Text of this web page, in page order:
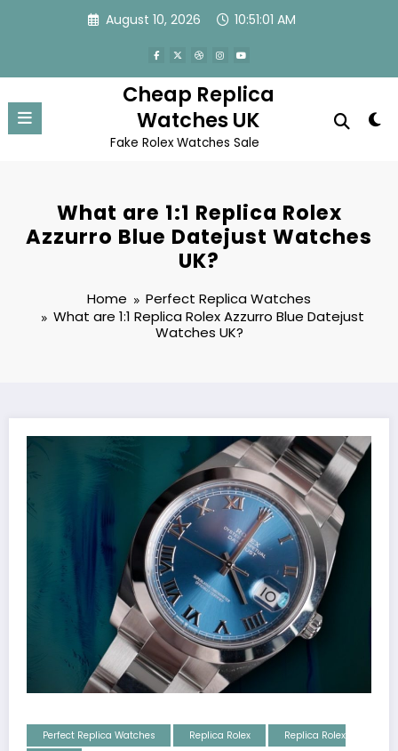
August 10, 2026 10:51:02 AM
Cheap Replica
Watches UK
Fake Rolex Watches Sale
What are 1:1 Replica Rolex
Azzurro Blue Datejust Watches
UK?
Home
Perfect Replica Watches
What are 1:1 Replica Rolex Azzurro Blue Datejust
Watches UK?
Perfect Replica Watches Replica Rolex
Replica Rolex